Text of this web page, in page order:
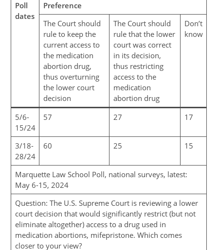
Poll
dates
Preference
The Court should
rule to keep the
current access to
the medication
abortion drug,
thus overturning
the lower court
decision
The Court should
rule that the lower
court was correct
in its decision,
thus restricting
access to the
medication
abortion drug
Don’t
know
5/6-
15/24
57 27 17
3/18-
28/24
60 25 15
Marquette Law School Poll, national surveys, latest:
May 6-15, 2024
Question: The U.S. Supreme Court is reviewing a lower
court decision that would significantly restrict (but not
eliminate altogether) access to a drug used in
medication abortions, mifepristone. Which comes
closer to your view?